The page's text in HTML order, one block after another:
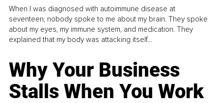
When I was diagnosed with autoimmune disease at
seventeen, nobody spoke to me about my brain. They spoke
about my eyes, my immune system, and medication. They
explained that my body was attacking itself...
Why Your Business
Stalls When You Work